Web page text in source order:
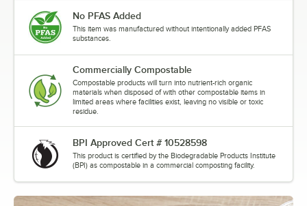
No PFAS Added
This item was manufactured without intentionally added PFAS
substances.
Commercially Compostable
Compostable products will turn into nutrient-rich organic
materials when disposed of with other compostable items in
limited areas where facilities exist, leaving no visible or toxic
residue.
BPI Approved Cert # 10528598
This product is certified by the Biodegradable Products Institute
(BPI) as compostable in a commercial composting facility.